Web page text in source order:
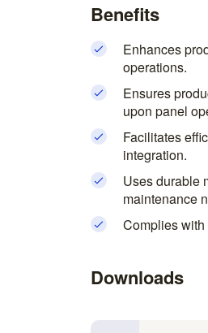
Benefits
Enhances
operations.
Ensures
upon panel
Facilitates
integration.
Uses durable
maintenance
Complies with
Downloads